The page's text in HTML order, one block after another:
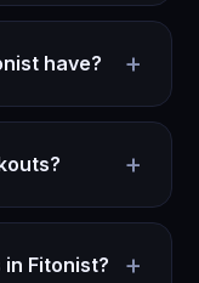
have? +
+
Fitonist? +